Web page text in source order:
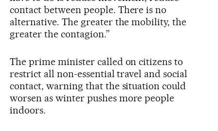
contact between people. There is no
alternative. The greater the mobility, the
greater the contagion.”
The prime minister called on citizens to
restrict all non-essential travel and social
contact, warning that the situation could
worsen as winter pushes more people
indoors.